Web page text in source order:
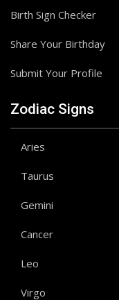
Birth Sign Checker
Share Your Birthday
Submit Your Profile
Zodiac Signs
Aries
Taurus
Gemini
Cancer
Leo
Virgo